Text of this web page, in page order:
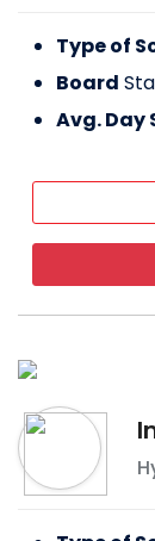
Type of
Board
Avg. Day